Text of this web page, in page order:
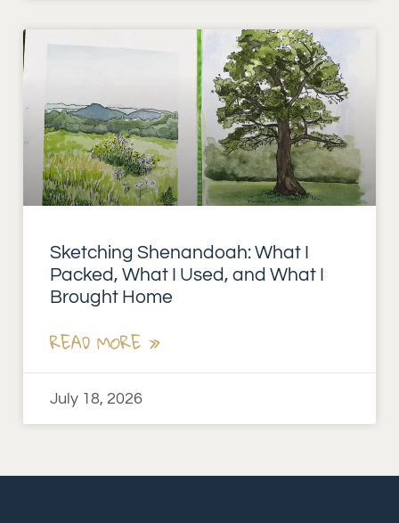
Sketching Shenandoah: What I
Packed, What I Used, and What I
Brought Home
READ MORE »
July 18, 2026